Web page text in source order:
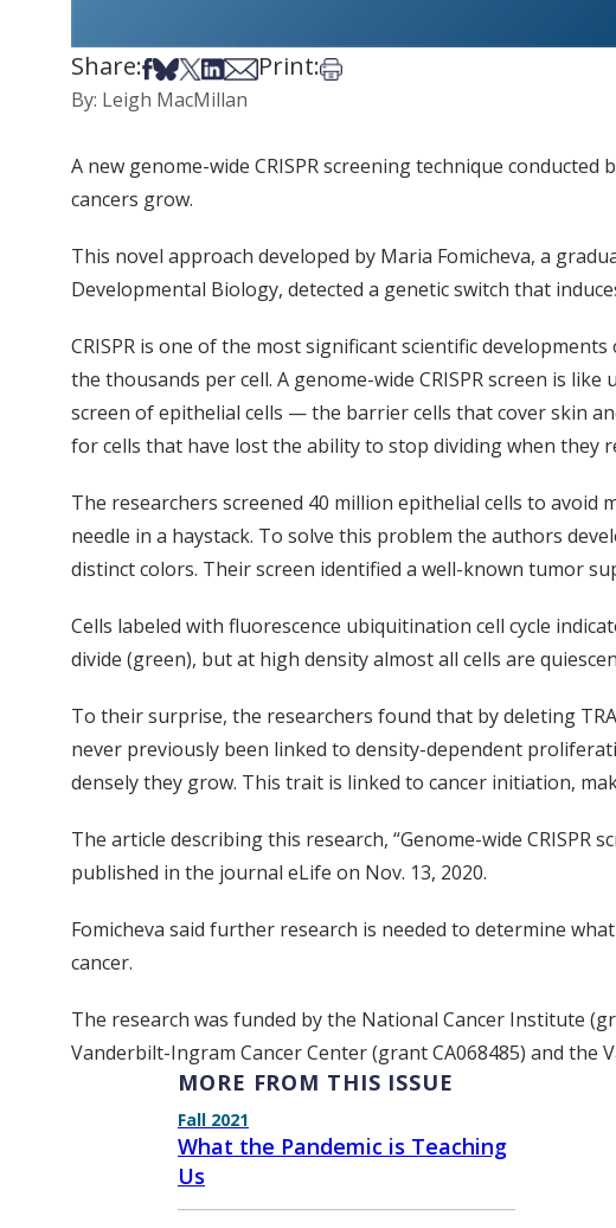
Share:Share on Facebook
Share on Bsky
Share on X
Share on LinkedIn
Share via Email
Print:Print this article
By: Leigh MacMillan
A new genome-wide CRISPR screening technique
cancers grow.
This novel approach developed by Maria Fomicheva, a
Developmental Biology, detected a genetic switch that
CRISPR is one of the most significant scientific
the thousands per cell. A genome-wide CRISPR screen is
screen of epithelial cells — the barrier cells that cover skin
for cells that have lost the ability to stop dividing when they
The researchers screened 40 million epithelial cells to
needle in a haystack. To solve this problem the authors
distinct colors. Their screen identified a well-known tumor
Cells labeled with fluorescence ubiquitination cell cycle
divide (green), but at high density almost all cells are
To their surprise, the researchers found that by deleting
never previously been linked to density-dependent
densely they grow. This trait is linked to cancer initiation,
The article describing this research, “Genome-wide
published in the journal eLife on Nov. 13, 2020.
Fomicheva said further research is needed to determine
cancer.
The research was funded by the National Cancer Institute
Vanderbilt-Ingram Cancer Center (grant CA068485) and the
MORE FROM THIS ISSUE
Fall 2021
What the Pandemic is Teaching
Us